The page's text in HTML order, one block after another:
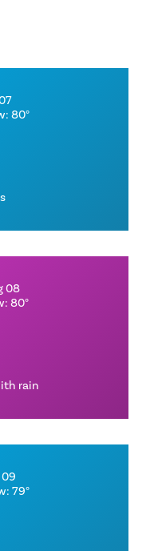
80°
08
80°
rain
09
79°